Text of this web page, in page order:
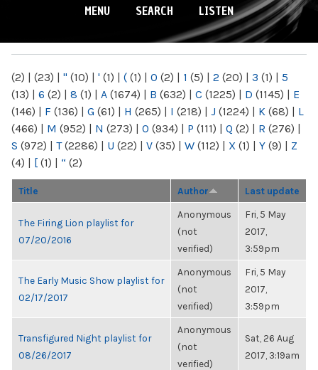
MENU SEARCH LISTEN
(2) | (23) | " (10) | ' (1) | ( (1) | 0 (2) | 1 (5) | 2 (20) | 3 (1) | 5
(13) | 6 (2) | 8 (1) | A (1674) | B (632) | C (1225) | D (1145) | E
(146) | F (136) | G (61) | H (265) | I (218) | J (1224) | K (68) | L
(466) | M (952) | N (273) | O (934) | P (111) | Q (2) | R (276) |
S (972) | T(2286) | U (22) | V (35) | W (112) | X (1) | Y (9) | Z
(4) | [ (1) | “ (2)
Title Author Last update
The Firing Lion playlist for
07/20/2016
Anonymous
(not
verified)
Fri, 5 May
2017,
3:59pm
The Early Music Show playlist for
02/17/2017
Anonymous
(not
verified)
Fri, 5 May
2017,
3:59pm
Transfigured Night playlist for
08/26/2017
Anonymous
(not
verified)
Sat, 26 Aug
2017, 3:19am